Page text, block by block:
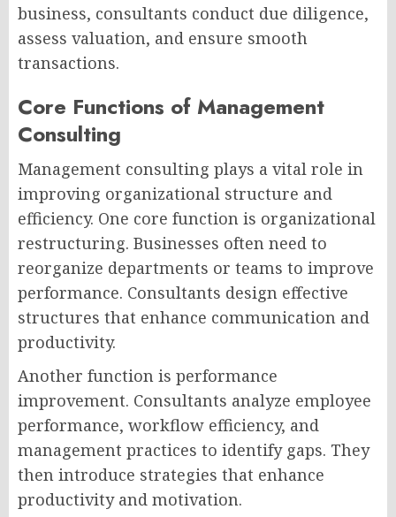
business, consultants conduct due diligence,
assess valuation, and ensure smooth
transactions.
Core Functions of Management
Consulting
Management consulting plays a vital role in
improving organizational structure and
efficiency. One core function is organizational
restructuring. Businesses often need to
reorganize departments or teams to improve
performance. Consultants design effective
structures that enhance communication and
productivity.
Another function is performance
improvement. Consultants analyze employee
performance, workflow efficiency, and
management practices to identify gaps. They
then introduce strategies that enhance
productivity and motivation.